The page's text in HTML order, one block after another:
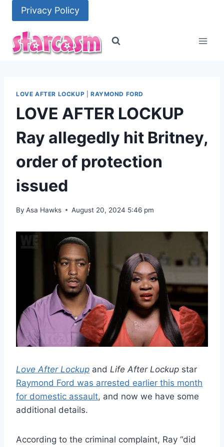
content
Privacy Policy
LOVE AFTER LOCKUP RAYMOND FORD
LOVE AFTER LOCKUP
Ray allegedly hit Britney,
order of protection
issued
By Asa Hawks August 20, 2024 5:46 pm
Love After Lockup and Life After Lockup star
Raymond Ford was arrested earlier this month
for domestic assault, and now we have some
additional details.
According to the criminal complaint, Ray “did